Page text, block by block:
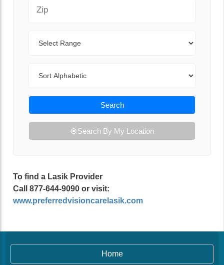
Search
Search By My Location
To find a Lasik Provider
Call 877-644-9090 or visit:
www.preferredvisioncarelasik.com
Home